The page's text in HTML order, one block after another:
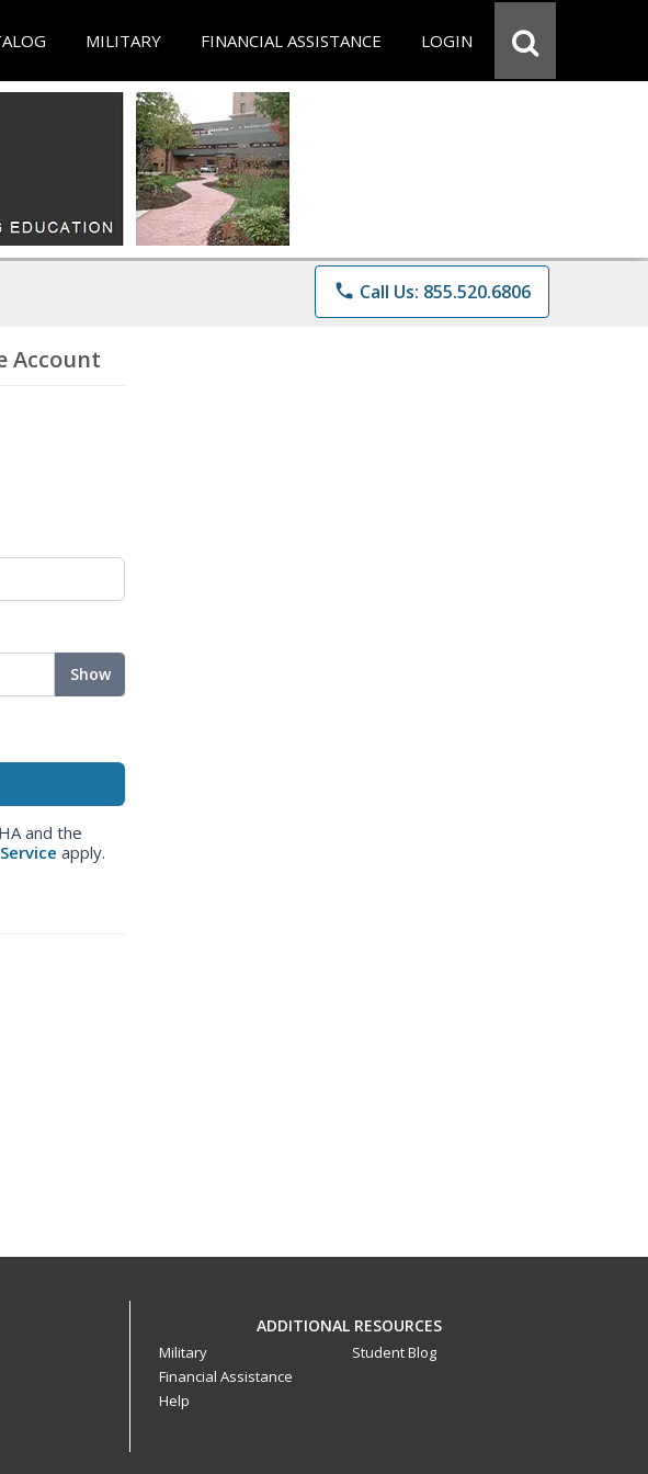
MILITARY FINANCIAL ASSISTANCE LOGIN
phone Call Us: 855.520.6806
Account
Show
and the
apply.
ADDITIONAL RESOURCES
Military
Financial Assistance
Help
Student Blog